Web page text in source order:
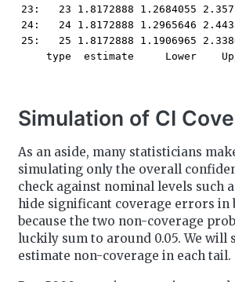
23:   23 1.8172888 1.2684055
24:   24 1.8172888 1.2965646
25:   25 1.8172888 1.1906965
type  estimate     Lower
Simulation of CI
As an aside, many statisticians
simulating only the overall
check against nominal levels such
hide significant coverage errors in
because the two non-coverage
luckily sum to around 0.05. We will
estimate non-coverage in each tail.